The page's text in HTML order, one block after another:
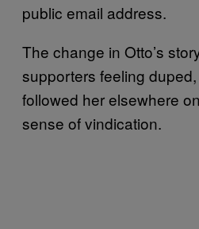
public email address.
The change in Otto’s
supporters feeling
followed her elsewhere
sense of vindication.